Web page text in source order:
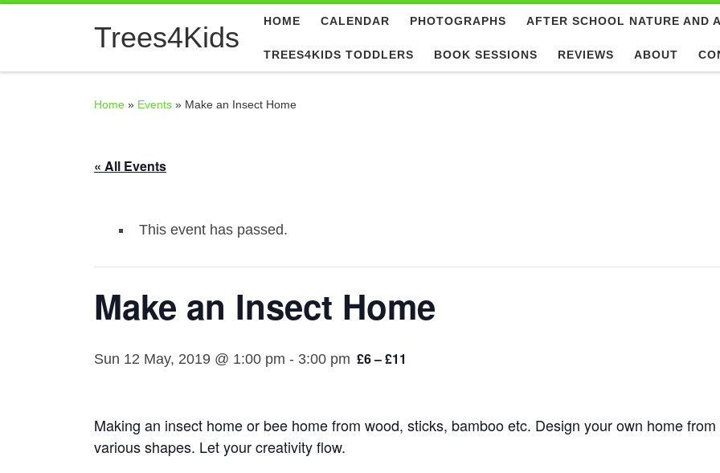
Trees4Kids HOME CALENDAR PHOTOGRAPHS AFTER SCHOOL NATURE AND
TREES4KIDS TODDLERS BOOK SESSIONS REVIEWS ABOUT
Home » Events » Make an Insect Home
« All Events
This event has passed.
Make an Insect Home
Sun 12 May, 2019 @ 1:00 pm - 3:00 pm £6 – £11
Making an insect home or bee home from wood, sticks, bamboo etc. Design your own home from
various shapes. Let your creativity flow.